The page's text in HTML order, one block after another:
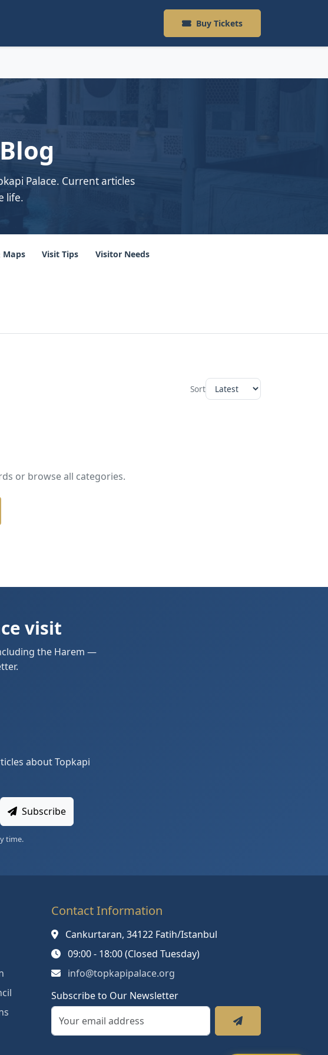
Buy Tickets
Palace. Current articles
life.
Visit Tips Visitor Needs
Sort
or browse all categories.
visit
the Harem —
about Topkapi
Subscribe
time.
Contact Information
Cankurtaran, 34122 Fatih/Istanbul
09:00 - 18:00 (Closed Tuesday)
info@topkapipalace.org
Subscribe to Our Newsletter